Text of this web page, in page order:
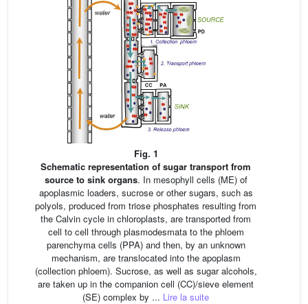
Fig. 1
Schematic representation of sugar transport from
source to sink organs. In mesophyll cells (ME) of
apoplasmic loaders, sucrose or other sugars, such as
polyols, produced from triose phosphates resulting from
the Calvin cycle in chloroplasts, are transported from
cell to cell through plasmodesmata to the phloem
parenchyma cells (PPA) and then, by an unknown
mechanism, are translocated into the apoplasm
(collection phloem). Sucrose, as well as sugar alcohols,
are taken up in the companion cell (CC)/sieve element
(SE) complex by ... Lire la suite